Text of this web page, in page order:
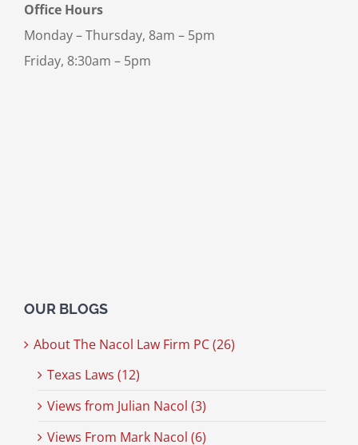
Office Hours
Monday – Thursday, 8am – 5pm
Friday, 8:30am – 5pm
OUR BLOGS
About The Nacol Law Firm PC (26)
Texas Laws (12)
Views from Julian Nacol (3)
Views From Mark Nacol (6)